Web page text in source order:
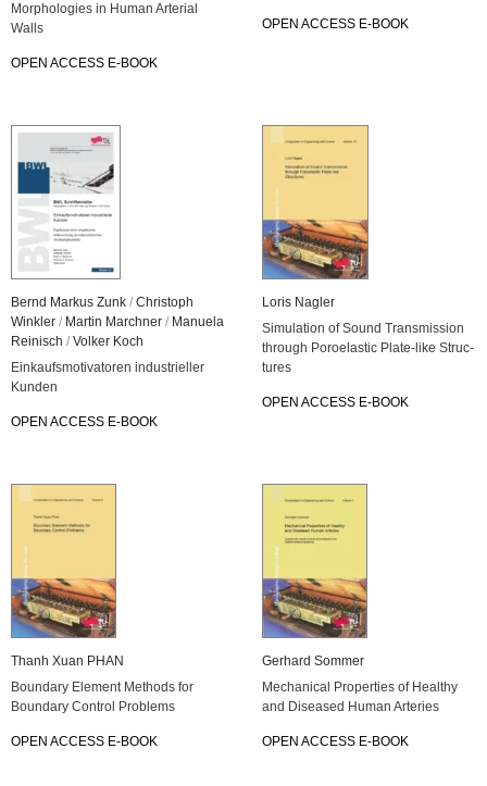
Mor­pho­lo­gies in Human Ar­te­ri­al
Walls
OPEN AC­CESS E-BOOK
OPEN AC­CESS E-BOOK
Bernd Mar­kus Zunk / Chris­toph
Wink­ler / Mar­tin March­ner / Ma­nue­la
Rei­nisch / Vol­ker Koch
Ein­kaufs­mo­ti­va­to­ren in­dus­tri­el­ler
Kun­den
OPEN AC­CESS E-BOOK
Loris Nag­ler
Si­mu­la­ti­on of Sound Trans­mis­si­on
through Po­ro­elas­tic Pla­te-li­ke Struc­
tu­res
OPEN AC­CESS E-BOOK
Thanh Xuan PHAN
Boun­da­ry Ele­ment Me­thods for
Boun­da­ry Con­trol Pro­blems
OPEN AC­CESS E-BOOK
Ger­hard Som­mer
Me­cha­ni­cal Pro­per­ties of Healthy
and Di­sea­sed Human Ar­te­ries
OPEN AC­CESS E-BOOK